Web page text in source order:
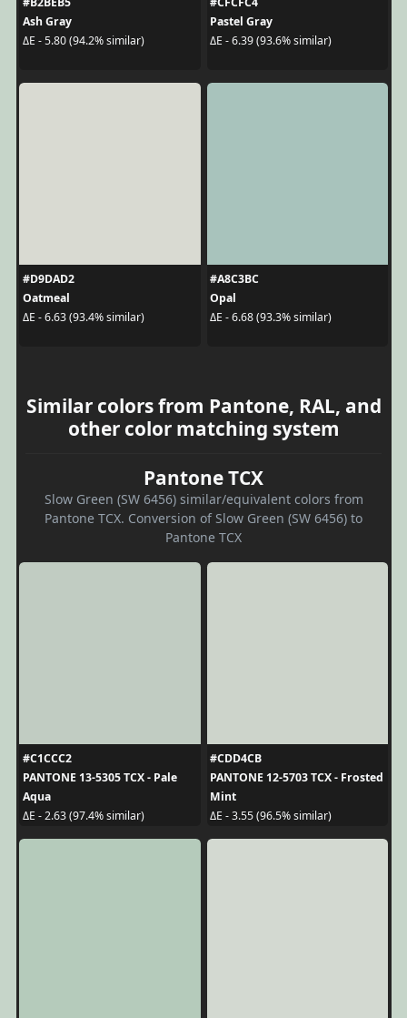
Ash Gray
ΔE - 5.80 (94.2% similar)
Pastel Gray
ΔE - 6.39 (93.6% similar)
#D9DAD2
Oatmeal
ΔE - 6.63 (93.4% similar)
#A8C3BC
Opal
ΔE - 6.68 (93.3% similar)
Similar colors from Pantone, RAL, and
other color matching system
Pantone TCX
Slow Green (SW 6456) similar/equivalent colors from
Pantone TCX. Conversion of Slow Green (SW 6456) to
Pantone TCX
#C1CCC2
PANTONE 13-5305 TCX - Pale
Aqua
ΔE - 2.63 (97.4% similar)
#CDD4CB
PANTONE 12-5703 TCX - Frosted
Mint
ΔE - 3.55 (96.5% similar)